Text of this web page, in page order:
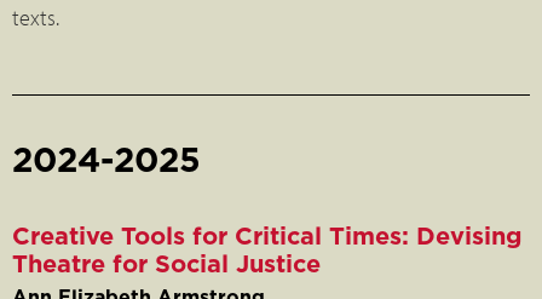
texts.
2024-2025
Creative Tools for Critical Times: Devising
Theatre for Social Justice